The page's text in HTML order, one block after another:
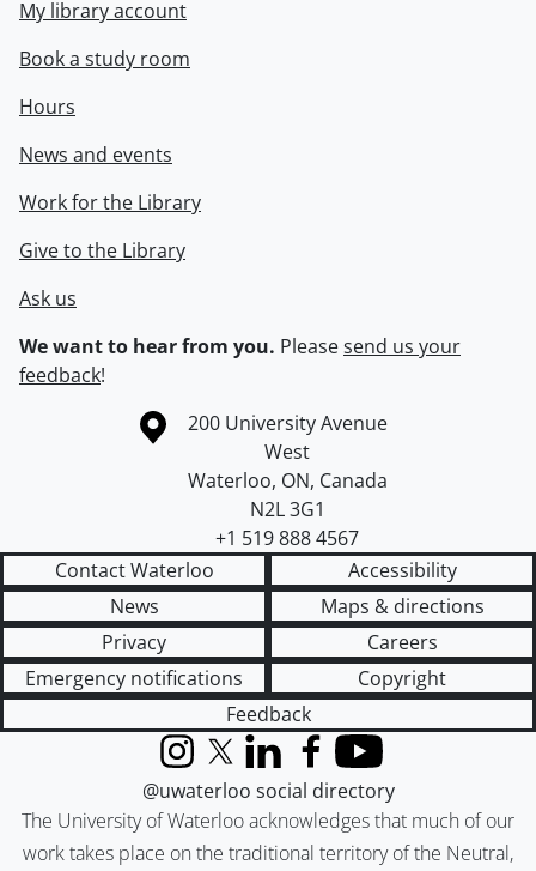
My library account
Book a study room
Hours
News and events
Work for the Library
Give to the Library
Ask us
We want to hear from you. Pleasesend us your
feedback!
Information about the University of Waterloo
Campus map
200 University Avenue
West
Waterloo, ON, Canada
N2L 3G1
+1 519 888 4567
Contact Waterloo
Accessibility
News
Maps & directions
Privacy
Careers
Emergency notifications
Copyright
Feedback
The University of Waterloo acknowledges that much of our
work takes place on the traditional territory of the Neutral,
InstagramX (formerly Twitter)
LinkedInFacebook
YouTube
@uwaterloo social directory